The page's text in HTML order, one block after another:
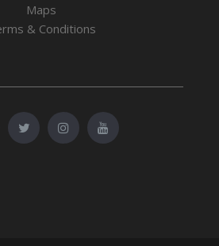
Maps
& Conditions